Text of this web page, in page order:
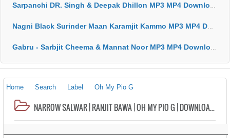
Sarpanchi DR. Singh & Deepak Dhillon MP3 MP4 Download HD Video Lyrics
Nagni Black Surinder Maan Karamjit Kammo MP3 MP4 Download HD Video Lyrics
Gabru - Sarbjit Cheema & Mannat Noor MP3 MP4 Download HD Video Lyrics
Home Search Label Oh My Pio G
NARROW SALWAR | RANJIT BAWA | OH MY PIO G | DOWNLOAD MP3 | VIDEO | NEW SONG